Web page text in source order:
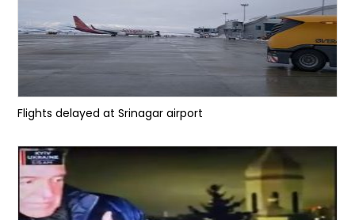
Flights delayed at Srinagar airport